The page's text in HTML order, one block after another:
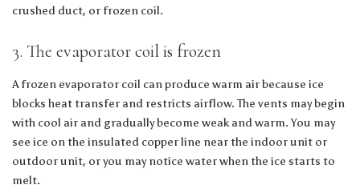
crushed duct, or frozen coil.
3. The evaporator coil is frozen
A frozen evaporator coil can produce warm air because ice
blocks heat transfer and restricts airflow. The vents may begin
with cool air and gradually become weak and warm. You may
see ice on the insulated copper line near the indoor unit or
outdoor unit, or you may notice water when the ice starts to
melt.